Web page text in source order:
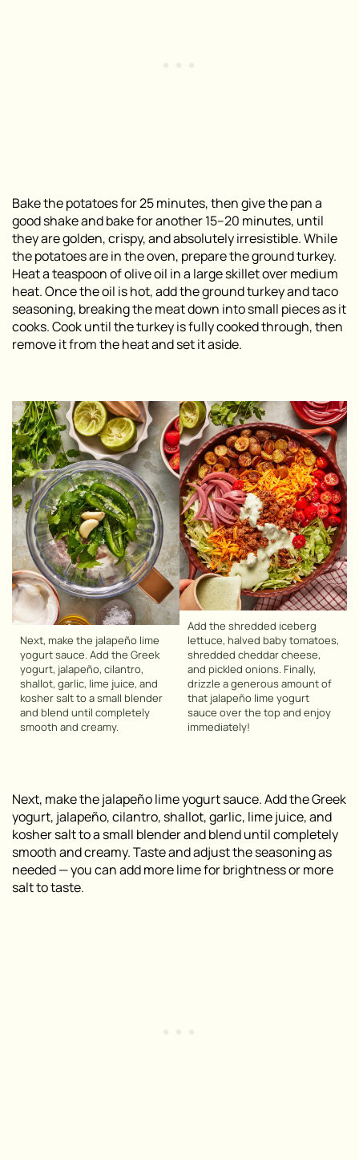
Bake the potatoes for 25 minutes, then give the pan a
good shake and bake for another 15–20 minutes, until
they are golden, crispy, and absolutely irresistible. While
the potatoes are in the oven, prepare the ground turkey.
Heat a teaspoon of olive oil in a large skillet over medium
heat. Once the oil is hot, add the ground turkey and taco
seasoning, breaking the meat down into small pieces as it
cooks. Cook until the turkey is fully cooked through, then
remove it from the heat and set it aside.
Next, make the jalapeño lime
yogurt sauce. Add the Greek
yogurt, jalapeño, cilantro,
shallot, garlic, lime juice, and
kosher salt to a small blender
and blend until completely
smooth and creamy.
Add the shredded iceberg
lettuce, halved baby tomatoes,
shredded cheddar cheese,
and pickled onions. Finally,
drizzle a generous amount of
that jalapeño lime yogurt
sauce over the top and enjoy
immediately!
Next, make the jalapeño lime yogurt sauce. Add the Greek
yogurt, jalapeño, cilantro, shallot, garlic, lime juice, and
kosher salt to a small blender and blend until completely
smooth and creamy. Taste and adjust the seasoning as
needed — you can add more lime for brightness or more
salt to taste.